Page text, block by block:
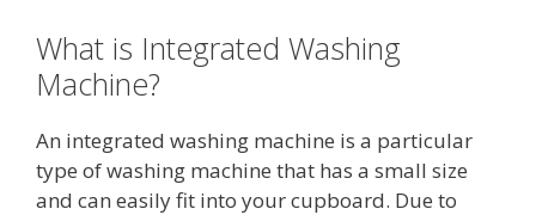
What is Integrated Washing
Machine?
An integrated washing machine is a particular
type of washing machine that has a small size
and can easily fit into your cupboard. Due to